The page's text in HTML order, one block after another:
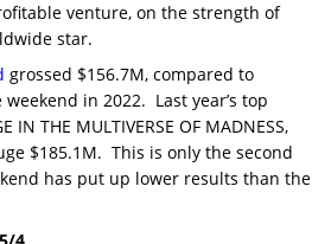
venture, on the strength of
star.
grossed $156.7M, compared to
in 2022. Last year’s top
IN THE MULTIVERSE OF MADNESS,
$185.1M. This is only the second
has put up lower results than the